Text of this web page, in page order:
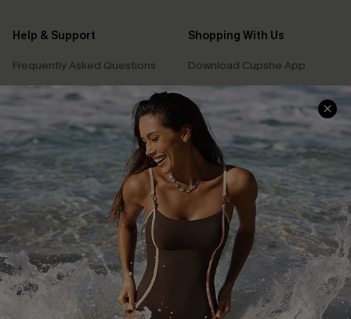
Help & Support
Frequently Asked Questions
Delivery Information
Track Your Order
Return or Exchange Policy
Start A Return or Exchange
Contact Us
Customer Reviews
Shopping With Us
Download Cupshe App
Sunchasers Club
E-gift Card
Size Measurement
Klarna
Terms and Conditions
Company Info
About Us